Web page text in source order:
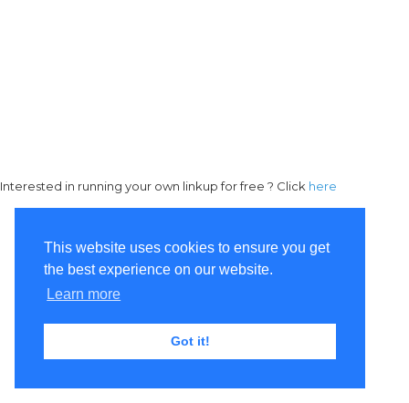
This website uses cookies to ensure you get
the best experience on our website.
Learn more
Got it!
Interested in running your own linkup for free ? Click here